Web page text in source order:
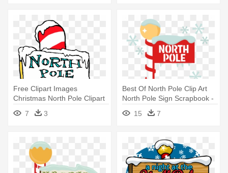
Free Clipart Images
Christmas North Pole Clipart
Clipart - North Pole Sign
Clipart
7 3
Best Of North Pole Clip Art
North Pole Sign Scrapbook -
North Pole Sign Clipart
15 7